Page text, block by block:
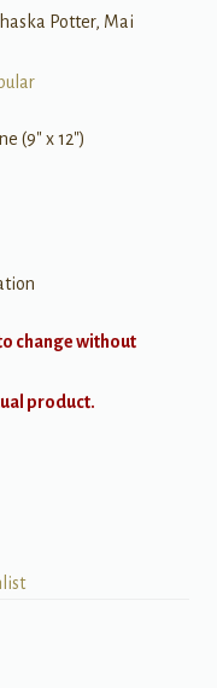
Potter, Mai
(9″ x 12″)
change without
product.